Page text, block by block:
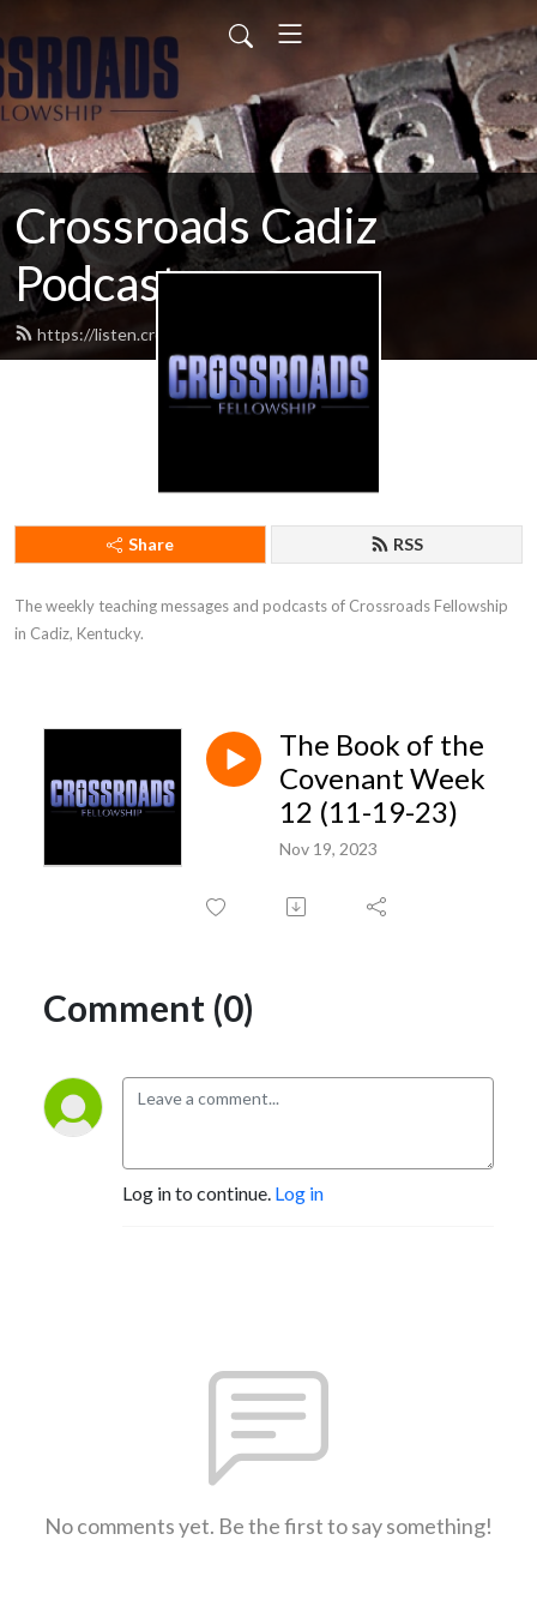
Crossroads Cadiz
Podcast
https://listen.crossroadscadiz.com/feed.xml
Share RSS
The weekly teaching messages and podcasts of Crossroads Fellowship
in Cadiz, Kentucky.
The Book of the
Covenant Week
12 (11-19-23)
Nov 19, 2023
Comment (0)
Log in to continue. Log in
No comments yet. Be the first to say something!